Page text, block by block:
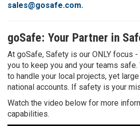
sales@gosafe.com.
goSafe: Your Partner in
At goSafe, Safety is our ONLY focus
you to keep you and your teams
to handle your local projects, yet
national accounts. If safety is your
Watch the video below for more
capabilities.